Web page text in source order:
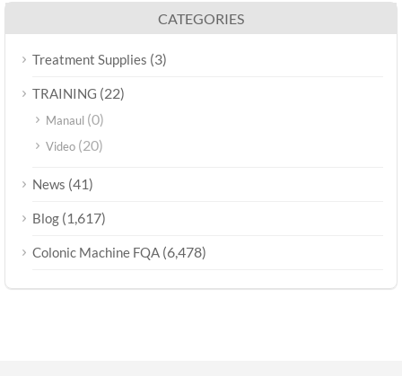
CATEGORIES
Treatment Supplies (3)
TRAINING (22)
Manaul (0)
Video (20)
News (41)
Blog (1,617)
Colonic Machine FQA (6,478)